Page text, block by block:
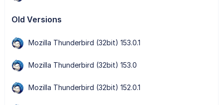
Old Versions
Mozilla Thunderbird (32bit) 153.0.1
Mozilla Thunderbird (32bit) 153.0
Mozilla Thunderbird (32bit) 152.0.1